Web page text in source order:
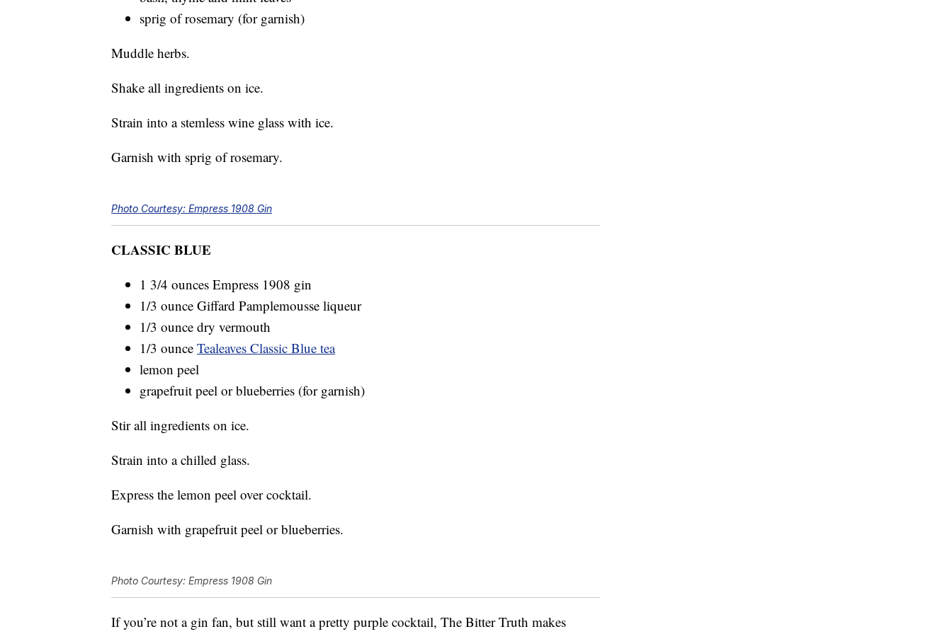
sprig of rosemary (for garnish)
Muddle herbs.
Shake all ingredients on ice.
Strain into a stemless wine glass with ice.
Garnish with sprig of rosemary.
Photo Courtesy: Empress 1908 Gin
CLASSIC BLUE
1 3/4 ounces Empress 1908 gin
1/3 ounce Giffard Pamplemousse liqueur
1/3 ounce dry vermouth
1/3 ounce Tealeaves Classic Blue tea
lemon peel
grapefruit peel or blueberries (for garnish)
Stir all ingredients on ice.
Strain into a chilled glass.
Express the lemon peel over cocktail.
Garnish with grapefruit peel or blueberries.
Photo Courtesy: Empress 1908 Gin
If you’re not a gin fan, but still want a pretty purple cocktail, The Bitter Truth makes